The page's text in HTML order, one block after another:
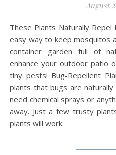
August
These Plants Naturally Repel Bugs If you’re looking for an
easy way to keep mosquitos
container garden full of
enhance your outdoor patio
tiny pests! Bug-Repellent
plants that bugs are naturally
need chemical sprays or
away. Just a few trusty
plants will work: